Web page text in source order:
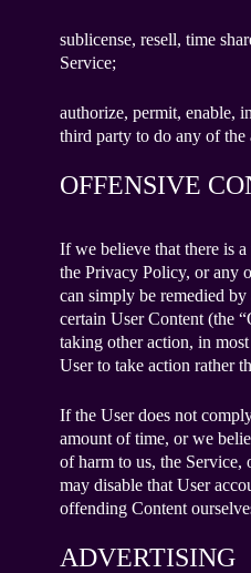
sublicense, resell, time
Service;
authorize, permit, enable,
third party to do any of the
OFFENSIVE
If we believe that there is
the Privacy Policy, or any
can simply be remedied by
certain User Content (the
taking other action, in
User to take action rather
If the User does not
amount of time, or we
of harm to us, the Service,
may disable that User
offending Content
ADVERTISING